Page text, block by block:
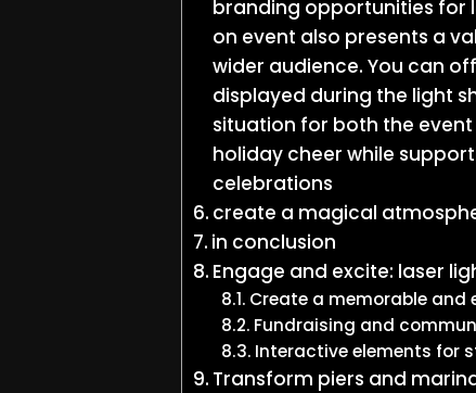
branding opportunities for
on event also presents a
wider audience. You can
displayed during the light
situation for both the
holiday cheer while
celebrations
create a magical
in conclusion
Engage and excite: laser
Create a memorable and
Fundraising and
Interactive elements for
Transform piers and